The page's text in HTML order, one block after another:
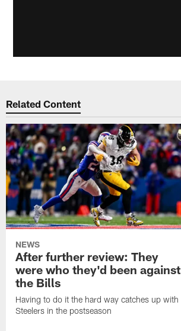
Related Content
NEWS
After further review: They
were who they'd been against
the Bills
Having to do it the hard way catches up with
Steelers in the postseason